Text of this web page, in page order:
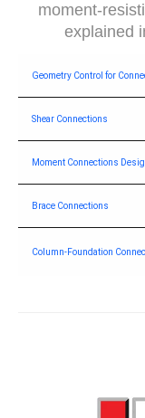
moment-
explained
Geometry Control for
Shear Connections
Moment Connections
Brace Connections
Column-Foundation